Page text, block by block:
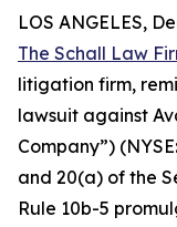
LOS ANGELES,
The Schall Law
litigation firm,
lawsuit against
Company”) (NYSE:
and 20(a) of the
Rule 10b-5